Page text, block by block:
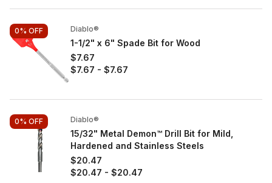
0% OFF Diablo®
1-1/2" x 6" Spade Bit for Wood
$7.67
$7.67 - $7.67
0% OFF Diablo®
15/32" Metal Demon™ Drill Bit for Mild,
Hardened and Stainless Steels
$20.47
$20.47 - $20.47